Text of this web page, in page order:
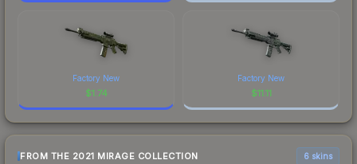
Factory New
$1.74
Factory New
$11.11
FROM THE 2021 MIRAGE COLLECTION 6 skins